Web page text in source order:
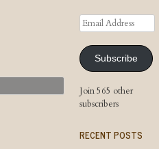
Email
Address
Subscribe
Join 565 other
subscribers
RECENT POSTS